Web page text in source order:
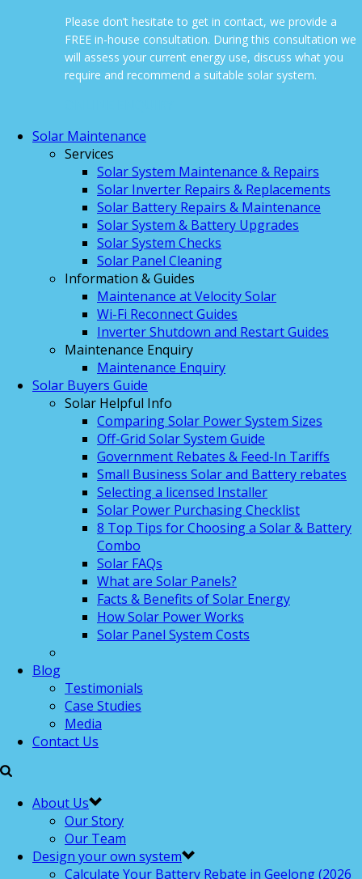
Please don’t hesitate to get in contact, we provide a
FREE in-house consultation. During this consultation we
will assess your current energy use, discuss what you
require and recommend a suitable solar system.
Solar Maintenance
Services
Solar System Maintenance & Repairs
Solar Inverter Repairs & Replacements
Solar Battery Repairs & Maintenance
Solar System & Battery Upgrades
Solar System Checks
Solar Panel Cleaning
Information & Guides
Maintenance at Velocity Solar
Wi-Fi Reconnect Guides
Inverter Shutdown and Restart Guides
Maintenance Enquiry
Maintenance Enquiry
Solar Buyers Guide
Solar Helpful Info
Comparing Solar Power System Sizes
Off-Grid Solar System Guide
Government Rebates & Feed-In Tariffs
Small Business Solar and Battery rebates
Selecting a licensed Installer
Solar Power Purchasing Checklist
8 Top Tips for Choosing a Solar & Battery
Combo
Solar FAQs
What are Solar Panels?
Facts & Benefits of Solar Energy
How Solar Power Works
Solar Panel System Costs
Blog
Testimonials
Case Studies
Media
Contact Us
About Us
Our Story
Our Team
Design your own system
Calculate Your Battery Rebate in Geelong (2026